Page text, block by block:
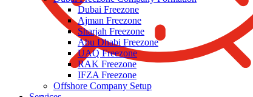
Dubai Freezone
Ajman Freezone
Sharjah Freezone
Abu Dhabi Freezone
UAQ Freezone
RAK Freezone
IFZA Freezone
Offshore Company Setup